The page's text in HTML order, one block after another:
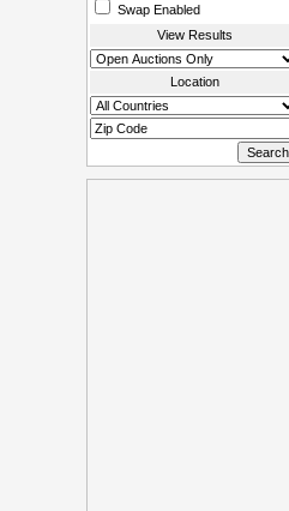
Swap Enabled
View Results
Location